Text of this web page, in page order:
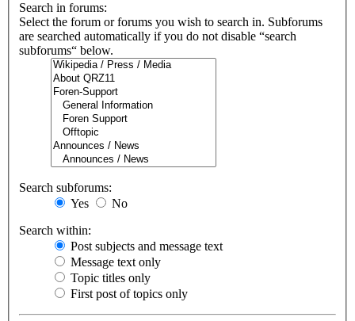
Search in forums:
Select the forum or forums you wish to search in. Subforums
are searched automatically if you do not disable “search
subforums“ below.
Search subforums:
Yes
No
Search within:
Post subjects and message text
Message text only
Topic titles only
First post of topics only